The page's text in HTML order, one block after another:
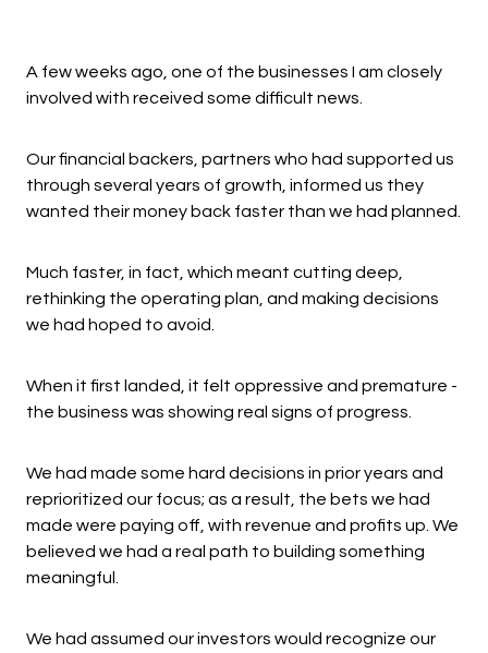
A few weeks ago, one of the businesses I am closely
involved with received some difficult news.
Our financial backers, partners who had supported us
through several years of growth, informed us they
wanted their money back faster than we had planned.
Much faster, in fact, which meant cutting deep,
rethinking the operating plan, and making decisions
we had hoped to avoid.
When it first landed, it felt oppressive and premature -
the business was showing real signs of progress.
We had made some hard decisions in prior years and
reprioritized our focus; as a result, the bets we had
made were paying off, with revenue and profits up. We
believed we had a real path to building something
meaningful.
We had assumed our investors would recognize our